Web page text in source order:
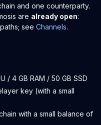
and one counterparty.
are already open:
see Channels.
/ 4 GB RAM / 50 GB SSD
key (with a small
with a small balance of